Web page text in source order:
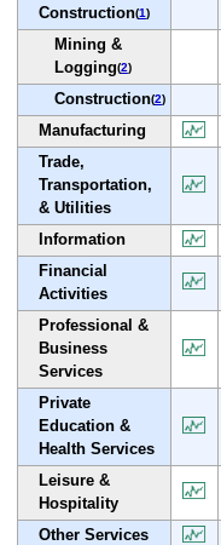
Construction(1)
Mining &
Logging(2)
Construction(2)
Manufacturing
Trade,
Transportation,
& Utilities
Information
Financial
Activities
Professional &
Business
Services
Private
Education &
Health Services
Leisure &
Hospitality
Other Services